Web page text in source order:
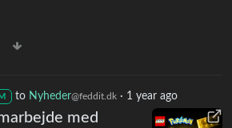
M to Nyheder@feddit.dk· 1 year ago
med